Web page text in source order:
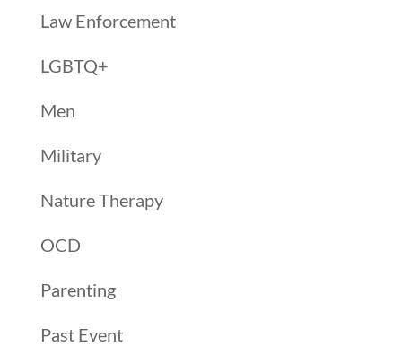
Law Enforcement
LGBTQ+
Men
Military
Nature Therapy
OCD
Parenting
Past Event